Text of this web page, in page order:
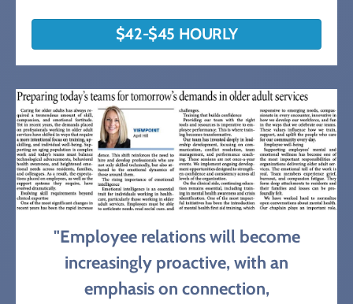
$42-$45 HOURLY
"Employee relations will become
increasingly proactive, with an
emphasis on connection,